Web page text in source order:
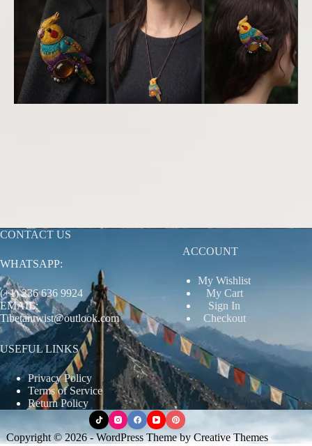
CONTACT US
WHATSAPP:
(+1) 236 636 9924
EMAIL:
Tibetantwist@outlook.com
ACCOUNT
My Wishlist
My Cart
Sign In
Checkout
USEFUL LINKS
Privacy Policy
Terms of Service
Return Policy
Copyright © 2026 - WordPress Theme byCreative Themes